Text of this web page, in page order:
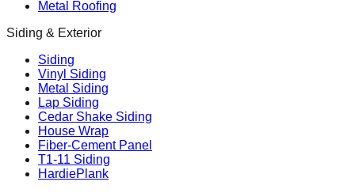
Metal Roofing
Siding & Exterior
Siding
Vinyl Siding
Metal Siding
Lap Siding
Cedar Shake Siding
House Wrap
Fiber-Cement Panel
T1-11 Siding
HardiePlank